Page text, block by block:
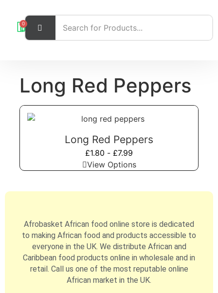
0
Long Red Peppers
Long Red Peppers
£1.80 - £7.99
View Options
Afrobasket African food online store is dedicated
to making African food and products accessible to
everyone in the UK. We distribute African and
Caribbean food products online in wholesale and in
retail. Call us one of the most reputable online
African market in the UK.